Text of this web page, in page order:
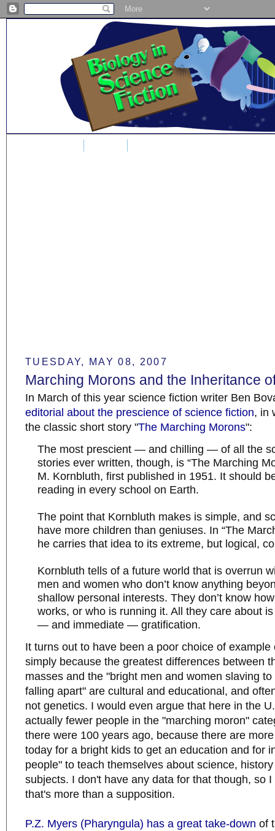
TUESDAY, MAY 08, 2007
Marching Morons and the Inheritance
In March of this year science fiction writer Ben
editorial about the prescience of science fiction, in
the classic short story "The Marching Morons":
The most prescient — and chilling — of all the
stories ever written, though, is “The Marching
M. Kornbluth, first published in 1951. It should
reading in every school on Earth.
The point that Kornbluth makes is simple, and
have more children than geniuses. In “The
he carries that idea to its extreme, but logical,
Kornbluth tells of a future world that is overrun
men and women who don’t know anything
shallow personal interests. They don’t know
works, or who is running it. All they care about
— and immediate — gratification.
It turns out to have been a poor choice of example
simply because the greatest differences between
masses and the "bright men and women slaving
falling apart" are cultural and educational, and
not genetics. I would even argue that here in the
actually fewer people in the "marching moron"
there were 100 years ago, because there are
today for a bright kids to get an education and for
people" to teach themselves about science,
subjects. I don't have any data for that though, so
that's more than a supposition.
P.Z. Myers (Pharyngula) has a great take-down of